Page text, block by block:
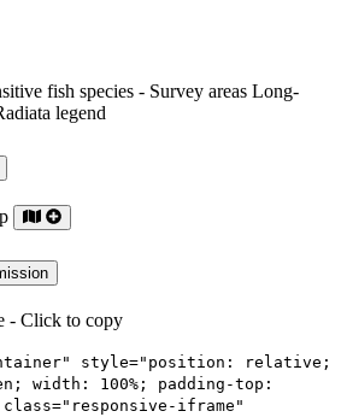
- Click to copy
style="position: relative;
width: 100%; padding-top:
class="responsive-iframe"